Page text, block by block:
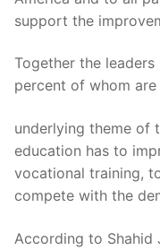
support the
Together the
percent of whom
underlying theme of
education has to
vocational training,
compete with the
According to Shahid